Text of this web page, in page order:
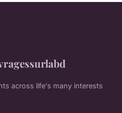
across life's many interests